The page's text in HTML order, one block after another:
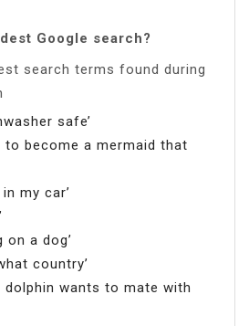
Google search?
search terms found during
safe’
to become a mermaid that
my car’
on a dog’
country’
dolphin wants to mate with